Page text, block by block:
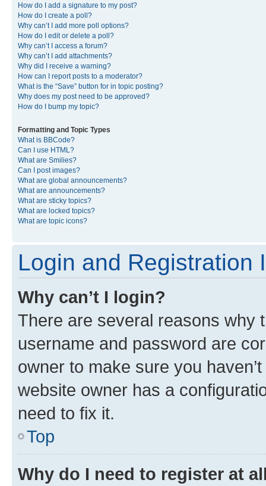
How do I add a signature to my post?
How do I create a poll?
Why can’t I add more poll options?
How do I edit or delete a poll?
Why can’t I access a forum?
Why can’t I add attachments?
Why did I receive a warning?
How can I report posts to a moderator?
What is the “Save” button for in topic posting?
Why does my post need to be approved?
How do I bump my topic?
Formatting and Topic Types
What is BBCode?
Can I use HTML?
What are Smilies?
Can I post images?
What are global announcements?
What are announcements?
What are sticky topics?
What are locked topics?
What are topic icons?
Login and Registration
Why can’t I login?
There are several reasons why
username and password are
owner to make sure you
website owner has a
need to fix it.
Top
Why do I need to register at